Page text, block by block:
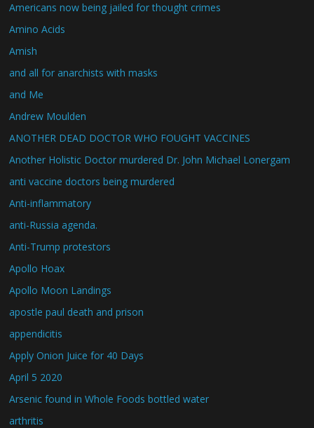
Americans now being jailed for thought crimes
Amino Acids
Amish
and all for anarchists with masks
and Me
Andrew Moulden
ANOTHER DEAD DOCTOR WHO FOUGHT VACCINES
Another Holistic Doctor murdered Dr. John Michael Lonergam
anti vaccine doctors being murdered
Anti-inflammatory
anti-Russia agenda.
Anti-Trump protestors
Apollo Hoax
Apollo Moon Landings
apostle paul death and prison
appendicitis
Apply Onion Juice for 40 Days
April 5 2020
Arsenic found in Whole Foods bottled water
arthritis